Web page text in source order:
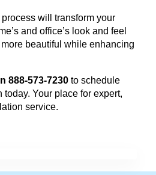
will transform your
and office’s look and feel
beautiful while enhancing
888-573-7230 to schedule
Your place for expert,
service.